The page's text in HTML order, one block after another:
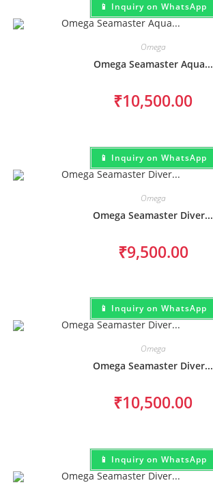
📱 Inquiry on WhatsApp
Omega
Omega Seamaster Aqua...
₹10,500.00
📱 Inquiry on WhatsApp
Omega
Omega Seamaster Diver...
₹9,500.00
📱 Inquiry on WhatsApp
Omega
Omega Seamaster Diver...
₹10,500.00
📱 Inquiry on WhatsApp